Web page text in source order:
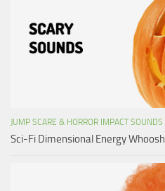
JUMP SCARE & HORROR IMPACT SOUNDS
Sci-Fi Dimensional Energy Whoosh